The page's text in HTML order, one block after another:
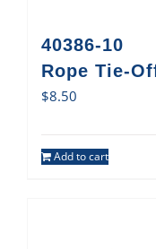
40386-10
Rope Tie-
$8.50
Add to cart